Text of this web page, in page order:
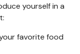
yourself in a
favorite food